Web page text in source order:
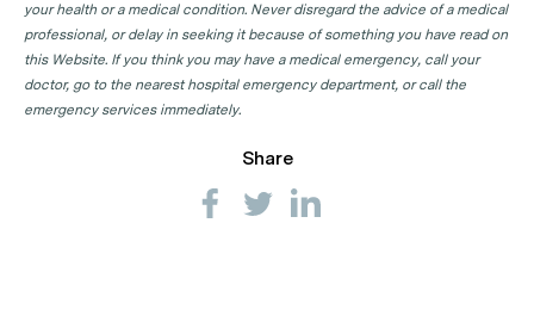
your health or a medical condition. Never disregard the advice of a medical
professional, or delay in seeking it because of something you have read on
this Website. If you think you may have a medical emergency, call your
doctor, go to the nearest hospital emergency department, or call the
emergency services immediately.
Share